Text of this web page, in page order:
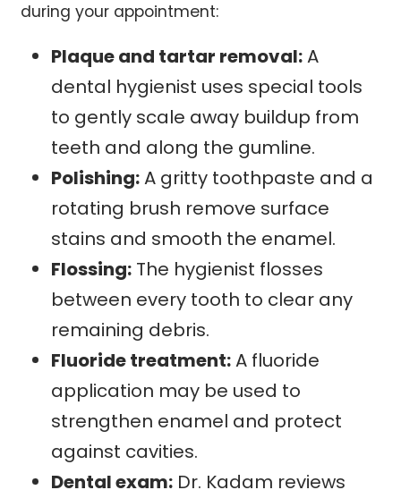
during your appointment:
Plaque and tartar removal:A
dental hygienist uses special tools
to gently scale away buildup from
teeth and along the gumline.
Polishing:A gritty toothpaste and a
rotating brush remove surface
stains and smooth the enamel.
Flossing:The hygienist flosses
between every tooth to clear any
remaining debris.
Fluoride treatment:A fluoride
application may be used to
strengthen enamel and protect
against cavities.
Dental exam:Dr. Kadam reviews